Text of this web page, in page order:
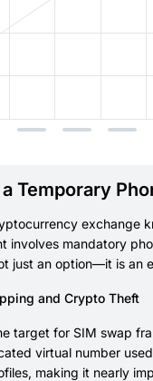
Temporary
exchange
involves mandatory
just an option—it is an
and Crypto Theft
target for SIM swap
virtual number
making it nearly